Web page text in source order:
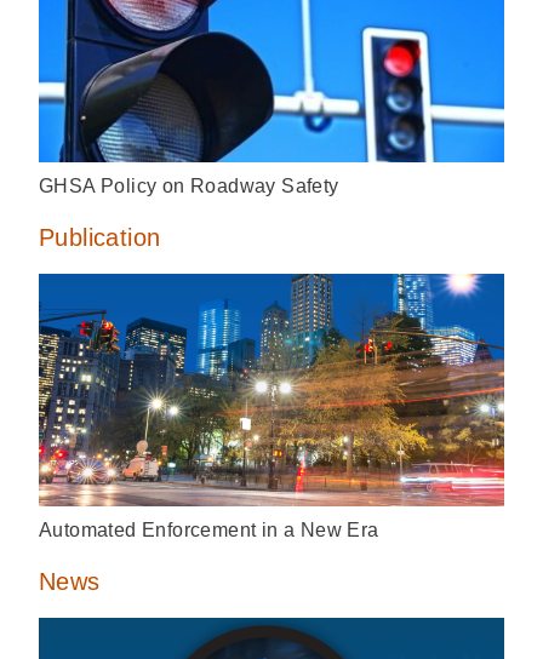
GHSA Policy on Roadway Safety
Publication
Automated Enforcement in a New Era
News